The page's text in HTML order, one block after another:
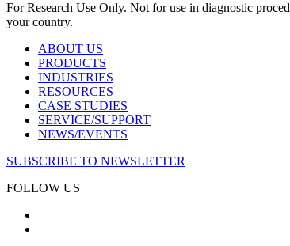
For Research Use Only. Not for use in diagnostic
your country.
ABOUT US
PRODUCTS
INDUSTRIES
RESOURCES
CASE STUDIES
SERVICE/SUPPORT
NEWS/EVENTS
SUBSCRIBE TO NEWSLETTER
FOLLOW US